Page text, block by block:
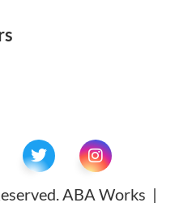
ABA Works |